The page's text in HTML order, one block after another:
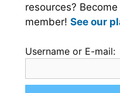
resources?
member! See our
Username or E-mail: